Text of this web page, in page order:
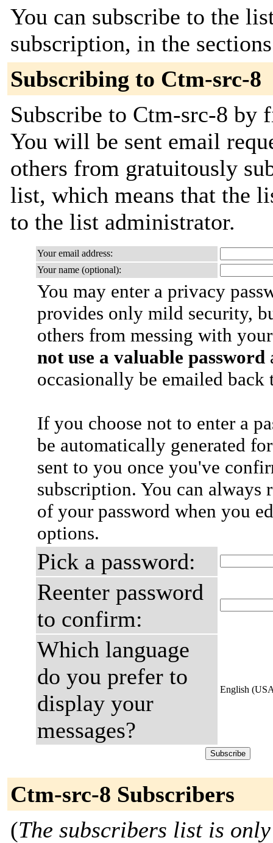
You can subscribe to the
subscription, in the
Subscribing to Ctm-src-8
Subscribe to Ctm-src-8
You will be sent email
others from gratuitously
list, which means that the
to the list administrator.
Your email address:
Your name (optional):
You may enter a privacy
provides only mild security,
others from messing with
not use a valuable password
occasionally be emailed
If you choose not to enter a
be automatically generated
sent to you once you've
subscription. You can always
of your password when you
options.
Pick a password:
Reenter password
to confirm:
Which language
do you prefer to
display your
messages?
English
Ctm-src-8 Subscribers
(The subscribers list is